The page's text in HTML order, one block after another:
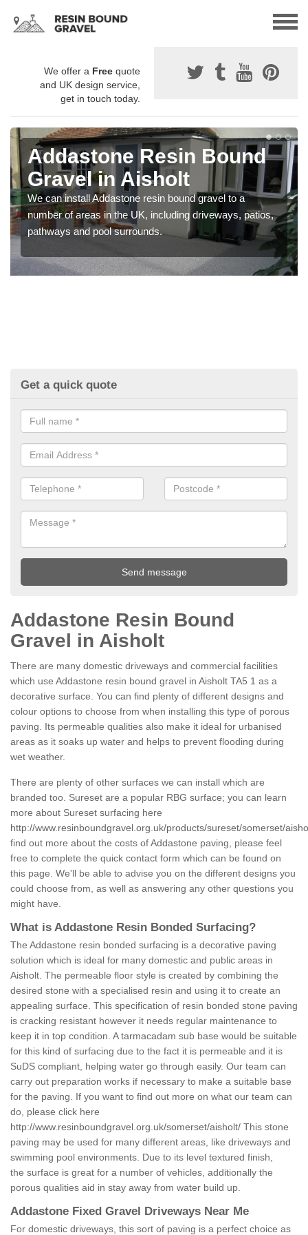
We offer a Free quote
and UK design service,
get in touch today.
Addastone Resin Bound
Gravel in Aisholt
We can install Addastone resin bound gravel to a
number of areas in the UK, including driveways, patios,
pathways and pool surrounds.
Get a quick quote
Addastone Resin Bound
Gravel in Aisholt
There are many domestic driveways and commercial facilities
which use Addastone resin bound gravel in Aisholt TA5 1 as a
decorative surface. You can find plenty of different designs and
colour options to choose from when installing this type of porous
paving. Its permeable qualities also make it ideal for urbanised
areas as it soaks up water and helps to prevent flooding during
wet weather.
There are plenty of other surfaces we can install which are
branded too. Sureset are a popular RBG surface; you can learn
more about Sureset surfacing here
http://www.resinboundgravel.org.uk/products/sureset/somerset/
find out more about the costs of Addastone paving, please feel
free to complete the quick contact form which can be found on
this page. We'll be able to advise you on the different designs you
could choose from, as well as answering any other questions you
might have.
What is Addastone Resin Bonded Surfacing?
The Addastone resin bonded surfacing is a decorative paving
solution which is ideal for many domestic and public areas in
Aisholt. The permeable floor style is created by combining the
desired stone with a specialised resin and using it to create an
appealing surface. This specification of resin bonded stone paving
is cracking resistant however it needs regular maintenance to
keep it in top condition. A tarmacadam sub base would be suitable
for this kind of surfacing due to the fact it is permeable and it is
SuDS compliant, helping water go through easily. Our team can
carry out preparation works if necessary to make a suitable base
for the paving. If you want to find out more on what our team can
do, please click here
http://www.resinboundgravel.org.uk/somerset/aisholt/ This stone
paving may be used for many different areas, like driveways and
swimming pool environments. Due to its level textured finish,
the surface is great for a number of vehicles, additionally the
porous qualities aid in stay away from water build up.
Addastone Fixed Gravel Driveways Near Me
For domestic driveways, this sort of paving is a perfect choice as